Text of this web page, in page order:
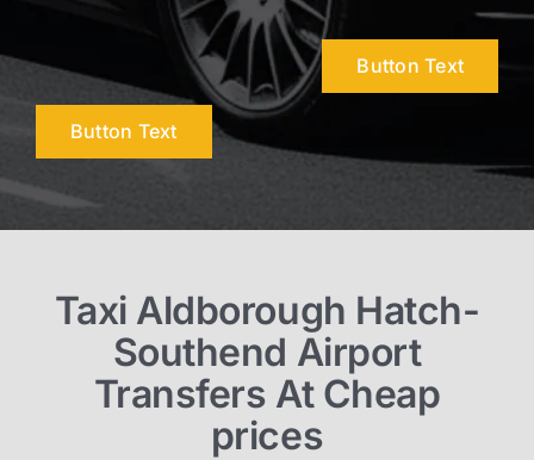
Button Text
Button Text
Taxi Aldborough Hatch-
Southend Airport
Transfers At Cheap
prices